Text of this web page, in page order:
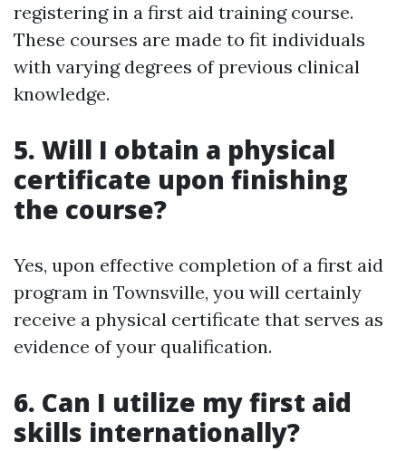
registering in a first aid training course.
These courses are made to fit individuals
with varying degrees of previous clinical
knowledge.
5. Will I obtain a physical
certificate upon finishing
the course?
Yes, upon effective completion of a first aid
program in Townsville, you will certainly
receive a physical certificate that serves as
evidence of your qualification.
6. Can I utilize my first aid
skills internationally?